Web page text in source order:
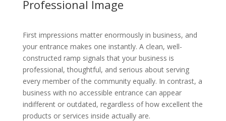
Professional Image
First impressions matter enormously in business, and
your entrance makes one instantly. A clean, well-
constructed ramp signals that your business is
professional, thoughtful, and serious about serving
every member of the community equally. In contrast, a
business with no accessible entrance can appear
indifferent or outdated, regardless of how excellent the
products or services inside actually are.